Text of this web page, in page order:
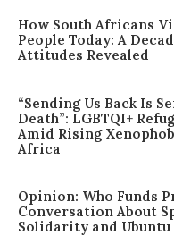
How South Africans
People Today: A
Attitudes Revealed
“Sending Us Back Is
Death”: LGBTQI+
Amid Rising
Africa
Opinion: Who Funds
Conversation About
Solidarity and Ubuntu